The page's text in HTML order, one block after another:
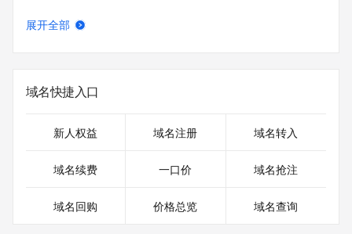
Registrar Abuse Contact Phone: +86.95187
20T06:21:26.0Z <<<
https://icann.org/epp
>>> IMPORTANT INFORMATION ABOUT THE
DEPLOYMENT OF RDAP: please visit
展开全部
域名快捷入口
新人权益 域名注册 域名转入
域名续费 一口价 域名抢注
域名回购 价格总览 域名查询